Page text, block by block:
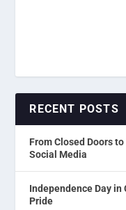
RECENT POSTS
From Closed Doors
Social Media
Independence Day in
Pride